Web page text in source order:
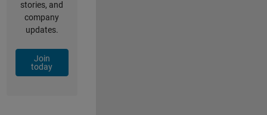
stories, and
company
updates.
Join
today